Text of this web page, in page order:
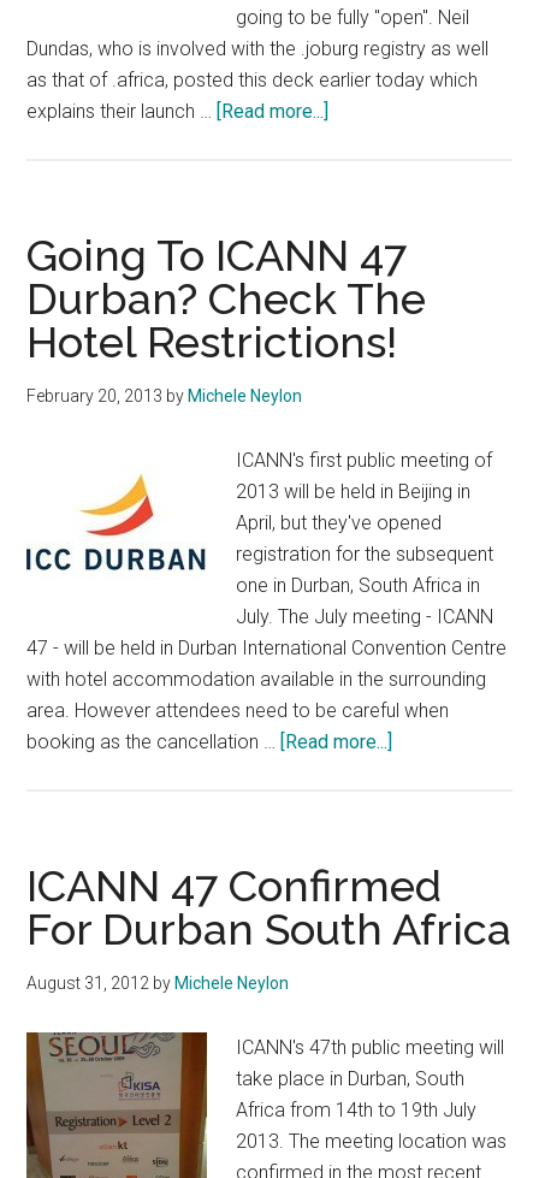
going to be fully "open". Neil
Dundas, who is involved with the .joburg registry as well
as that of .africa, posted this deck earlier today which
explains their launch …
[Read more...]
Going To ICANN 47
Durban? Check The
Hotel Restrictions!
February 20, 2013 by Michele Neylon
ICANN's first public meeting of
2013 will be held in Beijing in
April, but they've opened
registration for the subsequent
one in Durban, South Africa in
July. The July meeting - ICANN
47 - will be held in Durban International Convention Centre
with hotel accommodation available in the surrounding
area. However attendees need to be careful when
booking as the cancellation …
[Read more...]
Durban?
Check
ICANN 47 Confirmed
For Durban South Africa
August 31, 2012 by Michele Neylon
ICANN's 47th public meeting will
take place in Durban, South
Africa from 14th to 19th July
2013. The meeting location was
confirmed in the most recent